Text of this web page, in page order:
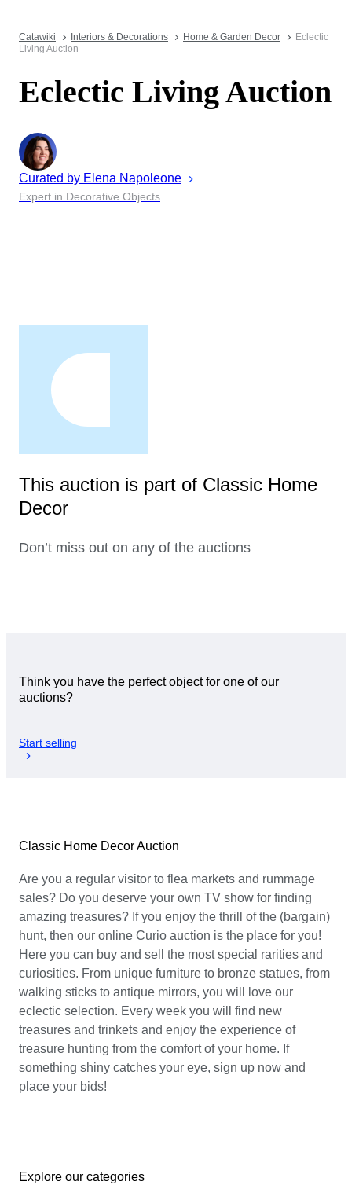
Catawiki Interiors & Decorations Home & Garden Decor
Eclectic
Living Auction
Eclectic Living Auction
Curated by Elena Napoleone
Expert in Decorative Objects
This auction is part of Classic Home
Decor
Don’t miss out on any of the auctions
Think you have the perfect object for one of our
auctions?
Start selling
Classic Home Decor Auction
Are you a regular visitor to flea markets and rummage
sales? Do you deserve your own TV show for finding
amazing treasures? If you enjoy the thrill of the (bargain)
hunt, then our online Curio auction is the place for you!
Here you can buy and sell the most special rarities and
curiosities. From unique furniture to bronze statues, from
walking sticks to antique mirrors, you will love our
eclectic selection. Every week you will find new
treasures and trinkets and enjoy the experience of
treasure hunting from the comfort of your home. If
something shiny catches your eye, sign up now and
place your bids!
Explore our categories